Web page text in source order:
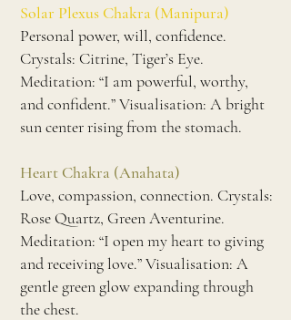
Solar Plexus Chakra (Manipura)
Personal power, will, confidence.
Crystals: Citrine, Tiger’s Eye.
Meditation: “I am powerful, worthy,
and confident.” Visualisation: A bright
sun center rising from the stomach.
Heart Chakra (Anahata)
Love, compassion, connection. Crystals:
Rose Quartz, Green Aventurine.
Meditation: “I open my heart to giving
and receiving love.” Visualisation: A
gentle green glow expanding through
the chest.